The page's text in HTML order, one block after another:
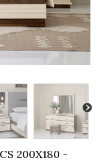
200X180 -